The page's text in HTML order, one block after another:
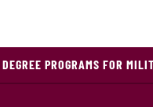
PROGRAMS FOR